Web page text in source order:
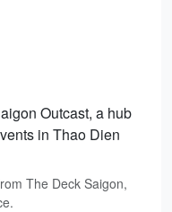
Outcast, a hub
in Thao Dien
The Deck Saigon,